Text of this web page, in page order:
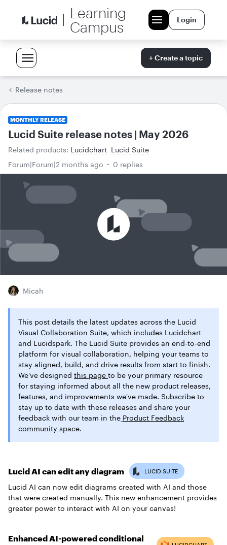
Learning
Campus
Login
+ Create a topic
Release notes
MONTHLY RELEASE
Lucid Suite release notes | May 2026
Related products: Lucidchart Lucid Suite
Forum|Forum|2 months ago
0 replies
Micah
This post details the latest updates across the Lucid
Visual Collaboration Suite, which includes Lucidchart
and Lucidspark. The Lucid Suite provides an end-to-end
platform for visual collaboration, helping your teams to
stay aligned, build, and drive results from start to finish.
We've designed this page to be your primary resource
for staying informed about all the new product releases,
features, and improvements we've made. Subscribe to
stay up to date with these releases and share your
feedback with our team in the Product Feedback
community space.
Lucid AI can edit any diagram
Lucid AI can now edit diagrams created with AI and those
that were created manually. This new enhancement provides
greater power to interact with AI on your canvas!
Enhanced AI-powered conditional